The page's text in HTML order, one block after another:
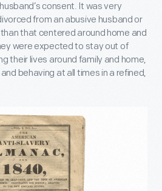
consent. It was very
from an abusive husband or
that centered around home and
were expected to stay out of
their lives around family and home,
behaving at all times in a refined,